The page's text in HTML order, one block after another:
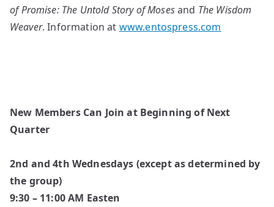
of Promise: The Untold Story of Mosesand The Wisdom
Weaver. Information at www.entospress.com
New Members Can Join at Beginning of Next
Quarter
2nd and 4th Wednesdays (except as determined by
the group)
9:30 – 11:00 AM Easten